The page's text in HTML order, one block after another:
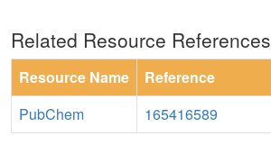
Related Resource References
Resource Name
Reference
PubChem
165416589